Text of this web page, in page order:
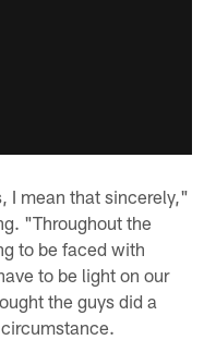
I mean that sincerely,"
"Throughout the
to be faced with
to be light on our
the guys did a